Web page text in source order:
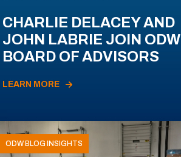
CHARLIE DELACEY AND
JOHN LABRIE JOIN ODW
BOARD OF ADVISORS
LEARN MORE
ODW BLOG INSIGHTS